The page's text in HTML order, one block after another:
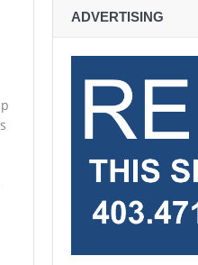
ADVERTISING